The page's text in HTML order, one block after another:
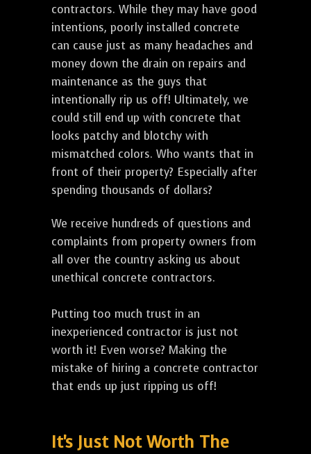
contractors. While they may have good
intentions, poorly installed concrete
can cause just as many headaches and
money down the drain on repairs and
maintenance as the guys that
intentionally rip us off! Ultimately, we
could still end up with concrete that
looks patchy and blotchy with
mismatched colors. Who wants that in
front of their property? Especially after
spending thousands of dollars?
We receive hundreds of questions and
complaints from property owners from
all over the country asking us about
unethical concrete contractors.
Putting too much trust in an
inexperienced contractor is just not
worth it! Even worse? Making the
mistake of hiring a concrete contractor
that ends up just ripping us off!
It's Just Not Worth The